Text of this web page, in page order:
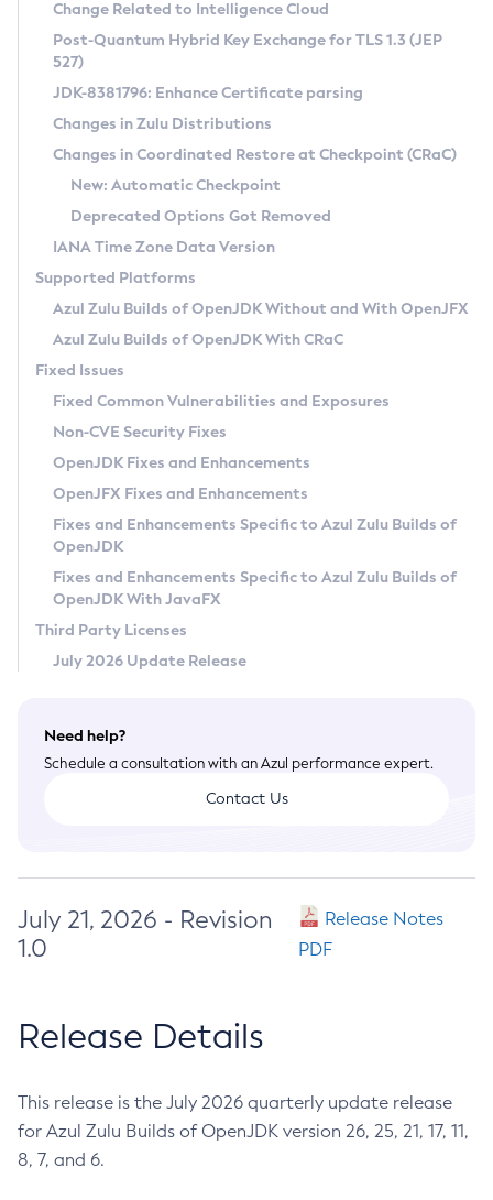
Supported (Zulu SA) on Linux
DEB
RPM
APK
Docker
Chainguard Docker
Free Distribution (Zulu CA) on Linux
DEB
RPM
APK
TAR.GZ
Docker
Paketo Buildpacks
Installing on Windows
Installing on macOS
Using SDKMAN! on Linux and macOS
Using Azul Metadata API
Updating Azul Zulu
Uninstalling Azul Zulu
Windows
macOS
Linux
Other Distributions
Managing Multiple Azul Zulu Versions
Windows
macOS
Linux
CVE and Version Search
CVE Search Tool
CVE History Tool
Version Search Tool
Commercial Compatibility Kit
IcedTea-Web
About IcedTea-Web
Release Notes
Download and Installation
How to Use IcedTea-Web
How to Use Deployment Ruleset
Configuration Options
Detailed Info
Versioning and Naming Conventions
Configuring Security Providers
Migrating Discovery to Metadata API
Timezone Updater
Incubator and Preview Features
Using Java Flight Recorder
FIPS integration in Zulu
Coordinated Restore at Checkpoint
(CRaC)
GC Log Analyzer
Azul Mission Control
Legal Notice
Privacy Policy
Legal
Terms of Use
Change Related to Intelligence Cloud
Post-Quantum Hybrid Key Exchange for TLS 1.3 (JEP
527)
JDK-8381796: Enhance Certificate parsing
Changes in Zulu Distributions
Changes in Coordinated Restore at Checkpoint (CRaC)
New: Automatic Checkpoint
Deprecated Options Got Removed
IANA Time Zone Data Version
Supported Platforms
Azul Zulu Builds of OpenJDK Without and With OpenJFX
Azul Zulu Builds of OpenJDK With CRaC
Fixed Issues
Fixed Common Vulnerabilities and Exposures
Non-CVE Security Fixes
OpenJDK Fixes and Enhancements
OpenJFX Fixes and Enhancements
Fixes and Enhancements Specific to Azul Zulu Builds of
OpenJDK
Fixes and Enhancements Specific to Azul Zulu Builds of
OpenJDK With JavaFX
Third Party Licenses
July 2026 Update Release
Need help?
Schedule a consultation with an Azul performance expert.
Contact Us
July 21, 2026 - Revision
1.0
Release Notes
PDF
Release Details
This release is the July 2026 quarterly update release
for Azul Zulu Builds of OpenJDK version 26, 25, 21, 17, 11,
8, 7, and 6.